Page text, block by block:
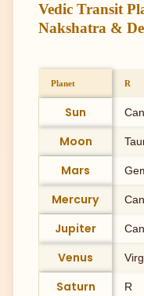
Vedic Transit
Nakshatra &
Planet R
Sun
Moon
Mars
Mercury
Jupiter
Venus
Saturn R